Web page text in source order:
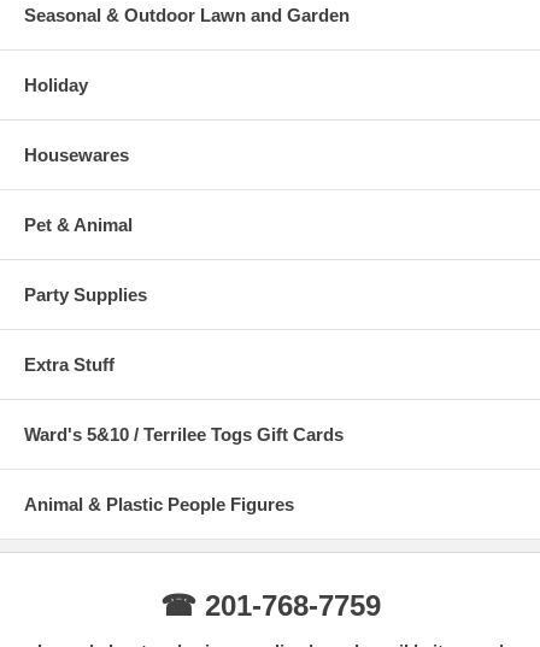
Seasonal & Outdoor Lawn and Garden
Holiday
Housewares
Pet & Animal
Party Supplies
Extra Stuff
Ward's 5&10 / Terrilee Togs Gift Cards
Animal & Plastic People Figures
☎ 201-768-7759